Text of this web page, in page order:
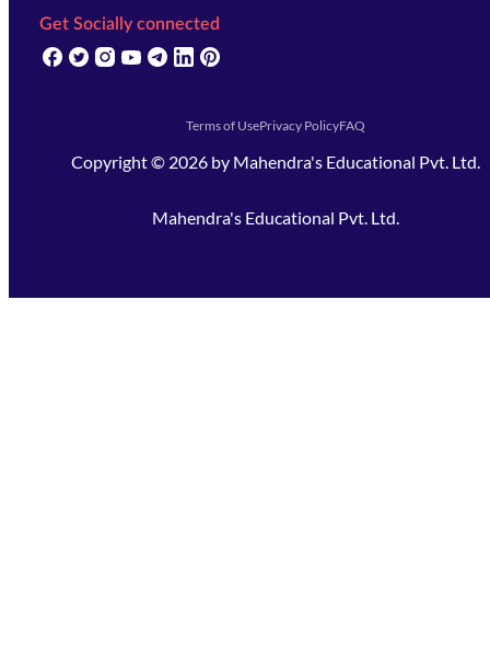
Get Socially connected
(opens in new tab)
(opens in new tab)
(opens in new tab)
(opens in new tab)
(opens in new tab)
(opens in new tab)
Terms of UsePrivacy PolicyFAQ
Copyright © 2026 by Mahendra's Educational Pvt. Ltd.
Mahendra's Educational Pvt. Ltd.